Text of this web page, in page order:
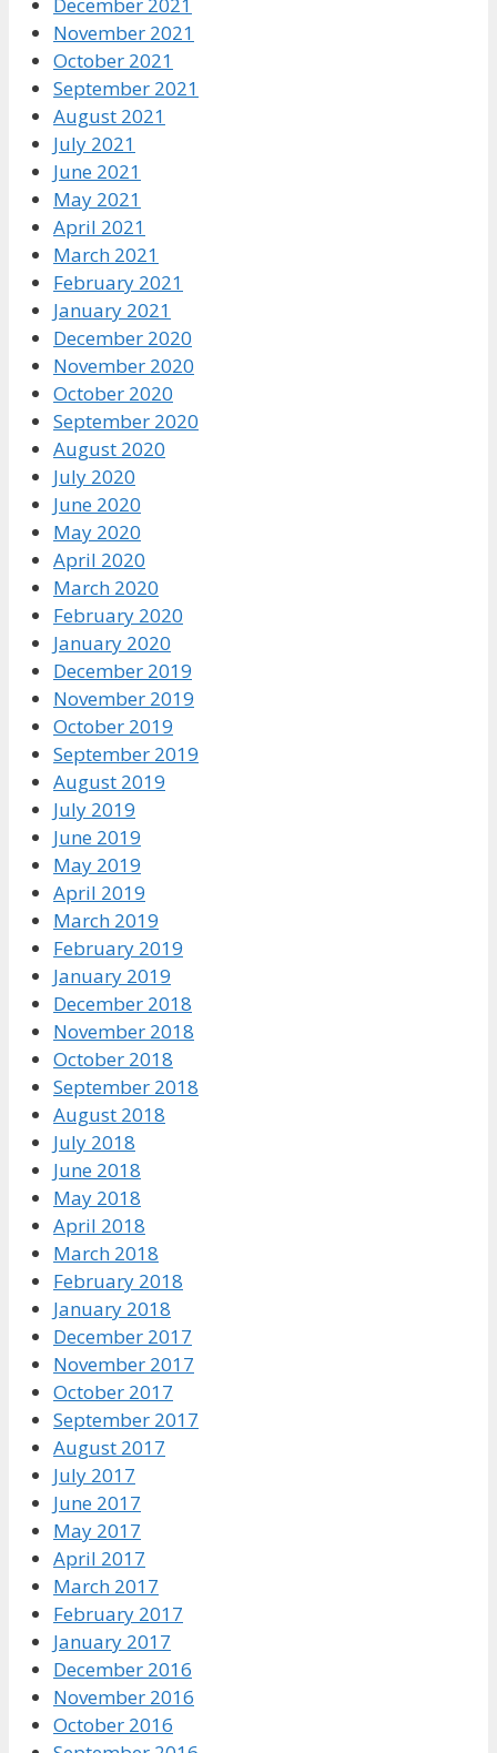
December 2021
November 2021
October 2021
September 2021
August 2021
July 2021
June 2021
May 2021
April 2021
March 2021
February 2021
January 2021
December 2020
November 2020
October 2020
September 2020
August 2020
July 2020
June 2020
May 2020
April 2020
March 2020
February 2020
January 2020
December 2019
November 2019
October 2019
September 2019
August 2019
July 2019
June 2019
May 2019
April 2019
March 2019
February 2019
January 2019
December 2018
November 2018
October 2018
September 2018
August 2018
July 2018
June 2018
May 2018
April 2018
March 2018
February 2018
January 2018
December 2017
November 2017
October 2017
September 2017
August 2017
July 2017
June 2017
May 2017
April 2017
March 2017
February 2017
January 2017
December 2016
November 2016
October 2016